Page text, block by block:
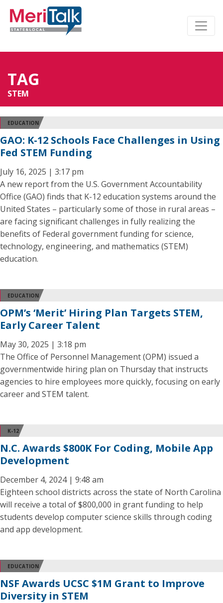
TAG
STEM
EDUCATION
GAO: K-12 Schools Face Challenges in Using
Fed STEM Funding
July 16, 2025 | 3:17 pm
A new report from the U.S. Government Accountability
Office (GAO) finds that K-12 education systems around the
United States – particularly some of those in rural areas –
are facing significant challenges in fully realizing the
benefits of Federal government funding for science,
technology, engineering, and mathematics (STEM)
education.
EDUCATION
OPM’s ‘Merit’ Hiring Plan Targets STEM,
Early Career Talent
May 30, 2025 | 3:18 pm
The Office of Personnel Management (OPM) issued a
governmentwide hiring plan on Thursday that instructs
agencies to hire employees more quickly, focusing on early
career and STEM talent.
K-12
N.C. Awards $800K For Coding, Mobile App
Development
December 4, 2024 | 9:48 am
Eighteen school districts across the state of North Carolina
will receive a total of $800,000 in grant funding to help
students develop computer science skills through coding
and app development.
EDUCATION
NSF Awards UCSC $1M Grant to Improve
Diversity in STEM